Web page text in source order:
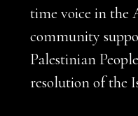
time voice in the
community
Palestinian
resolution of the